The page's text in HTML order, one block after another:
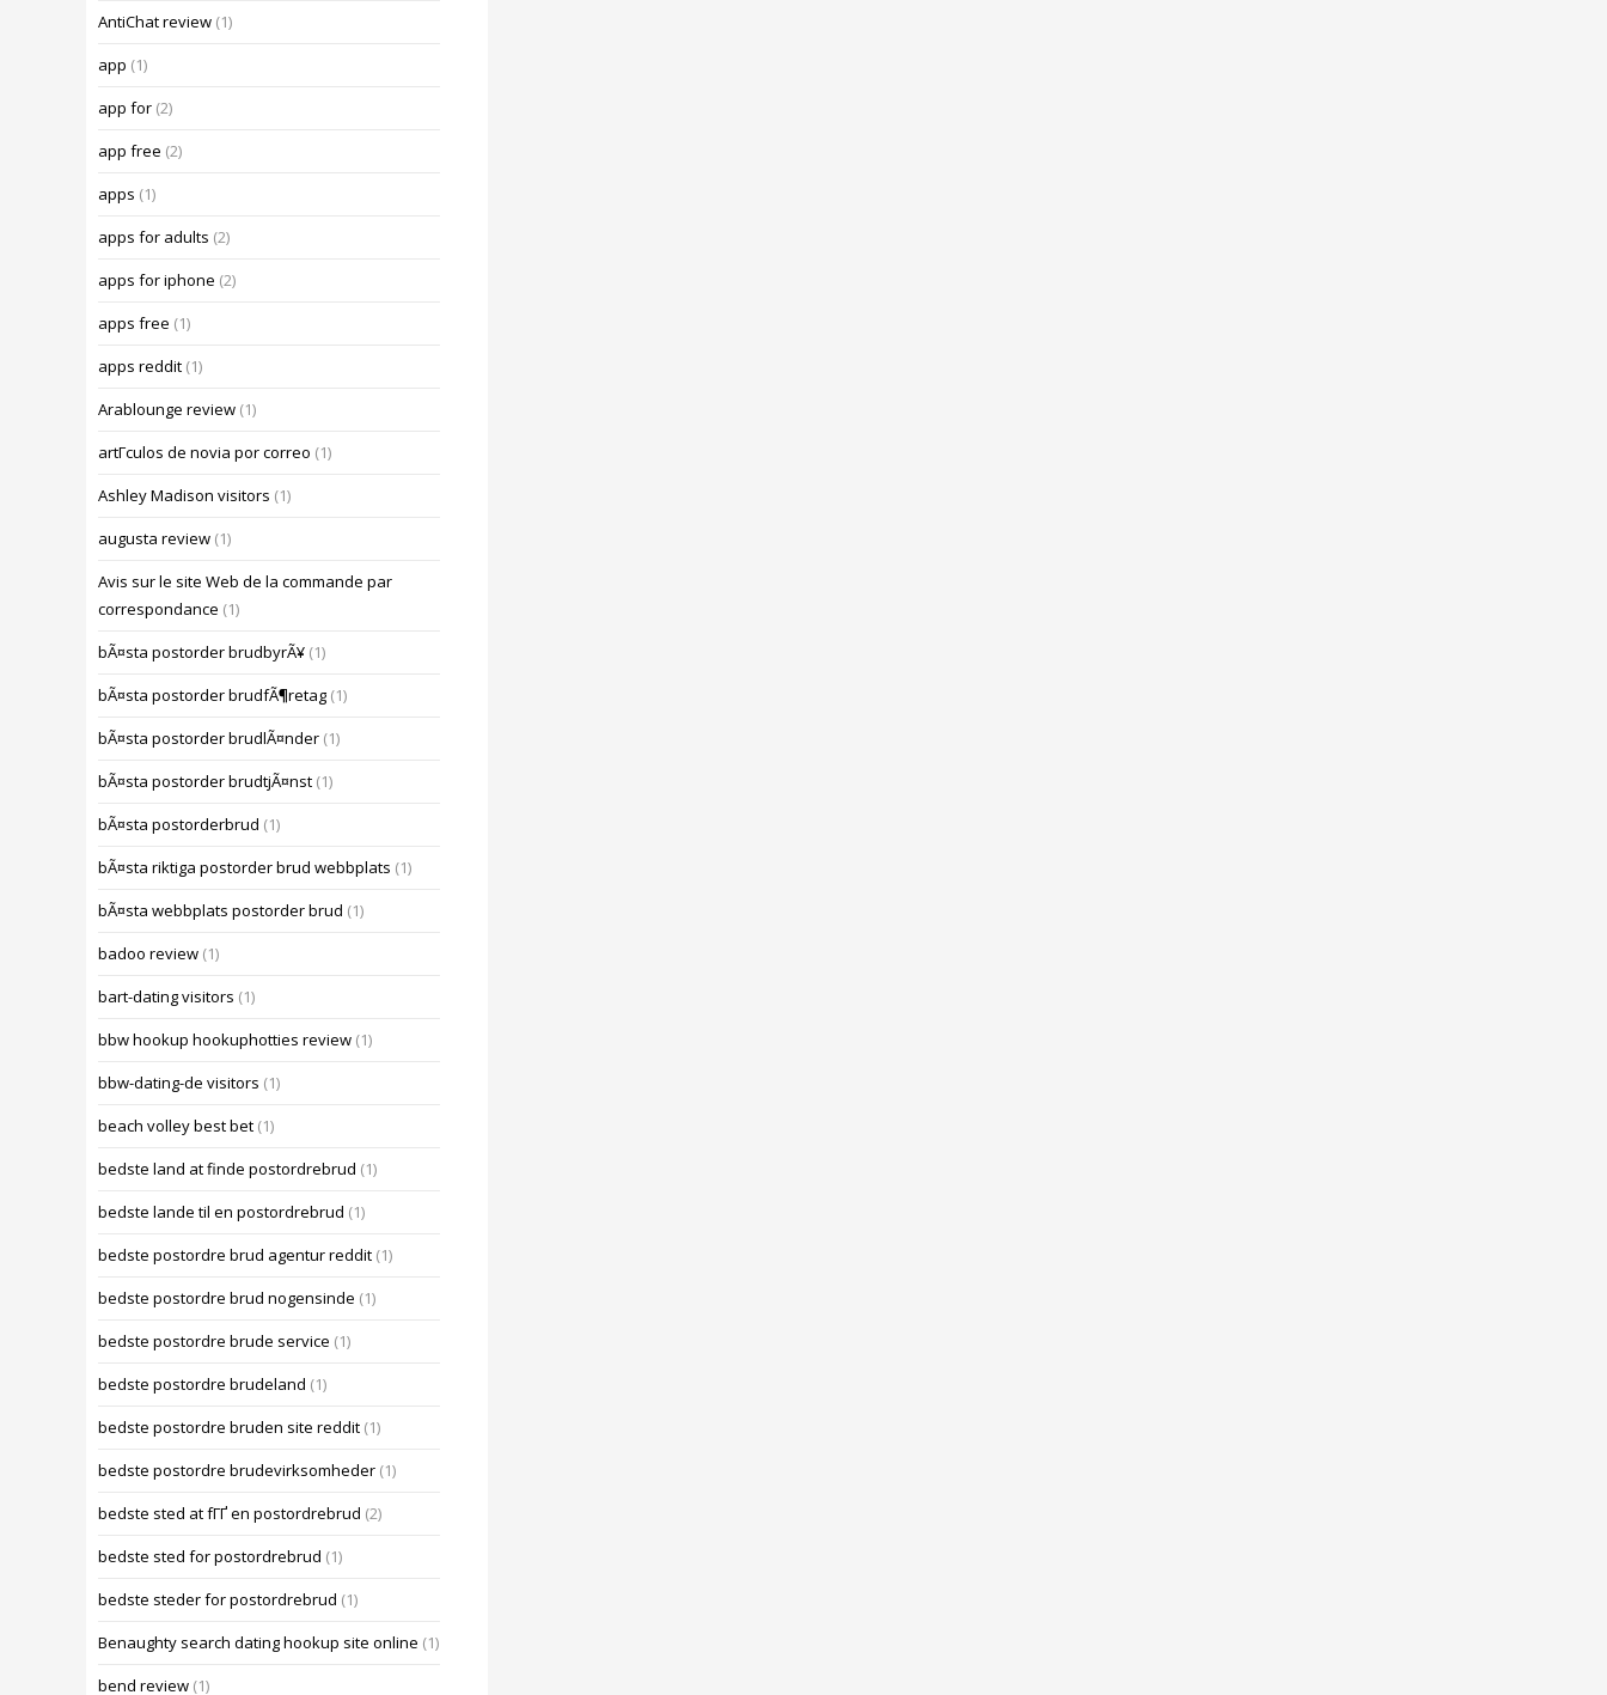
AntiChat review (1)
app (1)
app for (2)
app free (2)
apps (1)
apps for adults (2)
apps for iphone (2)
apps free (1)
apps reddit (1)
Arablounge review (1)
artГ­culos de novia por correo (1)
Ashley Madison visitors (1)
augusta review (1)
Avis sur le site Web de la commande par
correspondance (1)
bÃ¤sta postorder brudbyrÃ¥ (1)
bÃ¤sta postorder brudfÃ¶retag (1)
bÃ¤sta postorder brudlÃ¤nder (1)
bÃ¤sta postorder brudtjÃ¤nst (1)
bÃ¤sta postorderbrud (1)
bÃ¤sta riktiga postorder brud webbplats (1)
bÃ¤sta webbplats postorder brud (1)
badoo review (1)
bart-dating visitors (1)
bbw hookup hookuphotties review (1)
bbw-dating-de visitors (1)
beach volley best bet (1)
bedste land at finde postordrebrud (1)
bedste lande til en postordrebrud (1)
bedste postordre brud agentur reddit (1)
bedste postordre brud nogensinde (1)
bedste postordre brude service (1)
bedste postordre brudeland (1)
bedste postordre bruden site reddit (1)
bedste postordre brudevirksomheder (1)
bedste sted at fГҐ en postordrebrud (2)
bedste sted for postordrebrud (1)
bedste steder for postordrebrud (1)
Benaughty search dating hookup site online (1)
bend review (1)